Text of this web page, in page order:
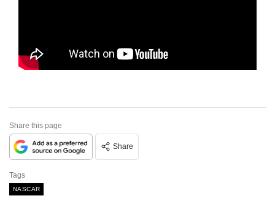
Share this page
Share
Tags
NASCAR